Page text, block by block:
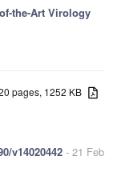
the-Art Virology
pages, 1252 KB
v14020442 - 21 Feb